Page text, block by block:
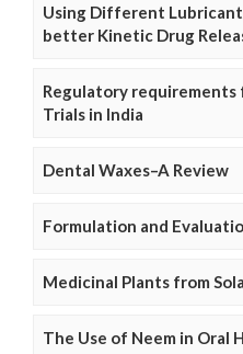
Using Different
better Kinetic Drug
Regulatory
Trials in India
Dental Waxes–A Review
Formulation and
Medicinal Plants from
The Use of Neem in Oral